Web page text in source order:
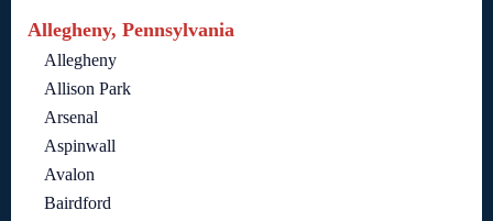
Allegheny, Pennsylvania
Allegheny
Allison Park
Arsenal
Aspinwall
Avalon
Bairdford